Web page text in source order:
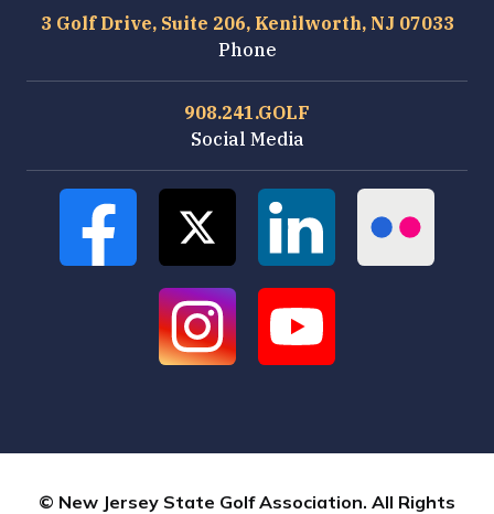
3 Golf Drive, Suite 206, Kenilworth, NJ 07033
Phone
908.241.GOLF
Social Media
© New Jersey State Golf Association. All Rights